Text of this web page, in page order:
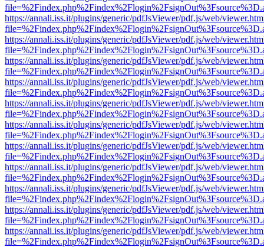
https://annali.iss.it/plugins/generic/pdfJsViewer/pdf.js/web/
https://annali.iss.it/plugins/generic/pdfJsViewer/pdf.js/web/
https://annali.iss.it/plugins/generic/pdfJsViewer/pdf.js/web/
https://annali.iss.it/plugins/generic/pdfJsViewer/pdf.js/web/
https://annali.iss.it/plugins/generic/pdfJsViewer/pdf.js/web/
https://annali.iss.it/plugins/generic/pdfJsViewer/pdf.js/web/
https://annali.iss.it/plugins/generic/pdfJsViewer/pdf.js/web/
https://annali.iss.it/plugins/generic/pdfJsViewer/pdf.js/web/
https://annali.iss.it/plugins/generic/pdfJsViewer/pdf.js/web/
https://annali.iss.it/plugins/generic/pdfJsViewer/pdf.js/web/
https://annali.iss.it/plugins/generic/pdfJsViewer/pdf.js/web/